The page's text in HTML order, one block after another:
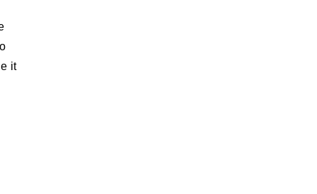
it